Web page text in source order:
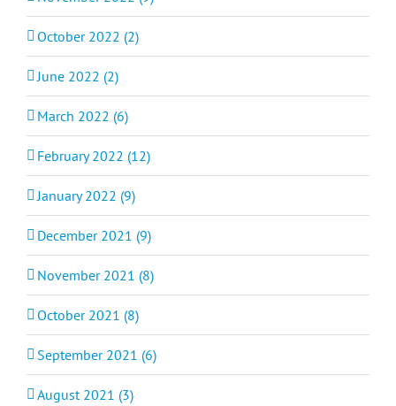
October 2022 (2)
June 2022 (2)
March 2022 (6)
February 2022 (12)
January 2022 (9)
December 2021 (9)
November 2021 (8)
October 2021 (8)
September 2021 (6)
August 2021 (3)